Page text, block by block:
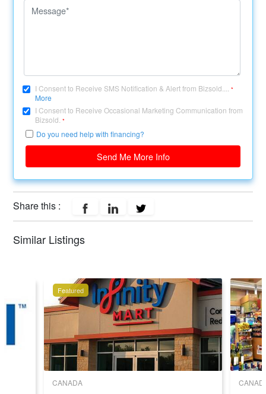
I Consent to Receive SMS Notification & Alert from Bizsold....*
More
I Consent to Receive Occasional Marketing Communication from
Bizsold.*
Do you need help with financing?
Send Me More Info
Share this :
Similar Listings
Featured
CANADA